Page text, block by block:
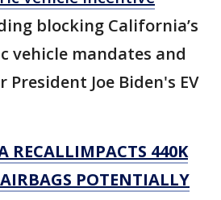
blocking California’s
vehicle mandates and
Joe Biden's EV
RECALLIMPACTS 440K
POTENTIALLY